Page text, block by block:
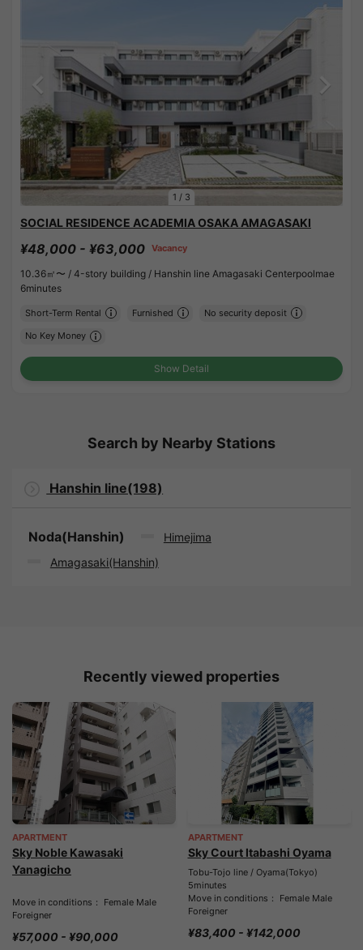
1 / 3
SOCIAL RESIDENCE ACADEMIA OSAKA AMAGASAKI
¥48,000 - ¥63,000 Vacancy
10.36㎡〜 / 4-story building / Hanshin line Amagasaki Centerpoolmae
6minutes
Short-Term Rental Furnished No security deposit
No Key Money
Show Detail
Search by Nearby Stations
Hanshin line(198)
Noda(Hanshin)
Himejima
Amagasaki(Hanshin)
Recently viewed properties
APARTMENT
Sky Noble Kawasaki
Yanagicho
Move in conditions： Female Male
Foreigner
¥57,000 - ¥90,000
APARTMENT
Sky Court Itabashi Oyama
Tobu-Tojo line / Oyama(Tokyo)
5minutes
Move in conditions： Female Male
Foreigner
¥83,400 - ¥142,000